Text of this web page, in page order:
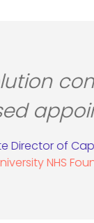
visitors.”
Prior, Centre
Metrocentre